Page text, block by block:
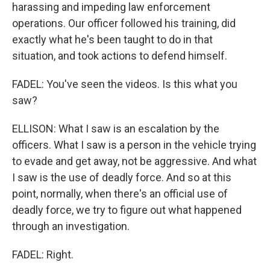
harassing and impeding law enforcement
operations. Our officer followed his training, did
exactly what he's been taught to do in that
situation, and took actions to defend himself.
FADEL: You've seen the videos. Is this what you
saw?
ELLISON: What I saw is an escalation by the
officers. What I saw is a person in the vehicle trying
to evade and get away, not be aggressive. And what
I saw is the use of deadly force. And so at this
point, normally, when there's an official use of
deadly force, we try to figure out what happened
through an investigation.
FADEL: Right.